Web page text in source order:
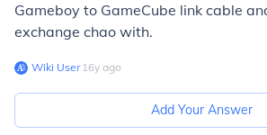
Gameboy to GameCube link cable
exchange chao with.
Wiki User∙16y ago
Add Your Answer